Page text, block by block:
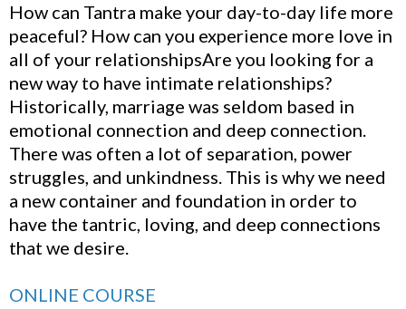
How can Tantra make your day-to-day life more
peaceful? How can you experience more love in
all of your relationshipsAre you looking for a
new way to have intimate relationships?
Historically, marriage was seldom based in
emotional connection and deep connection.
There was often a lot of separation, power
struggles, and unkindness. This is why we need
a new container and foundation in order to
have the tantric, loving, and deep connections
that we desire.
ONLINE COURSE